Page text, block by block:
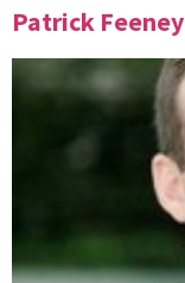
Patrick Feeney